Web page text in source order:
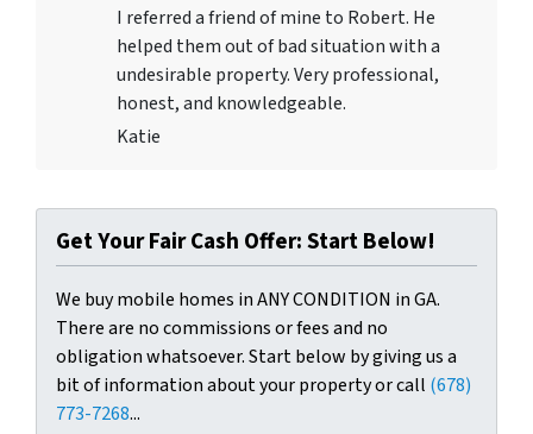
I referred a friend of mine to Robert. He
helped them out of bad situation with a
undesirable property. Very professional,
honest, and knowledgeable.
Katie
Get Your Fair Cash Offer: Start Below!
We buy mobile homes in ANY CONDITION in GA.
There are no commissions or fees and no
obligation whatsoever. Start below by giving us a
bit of information about your property or call (678)
773-7268...